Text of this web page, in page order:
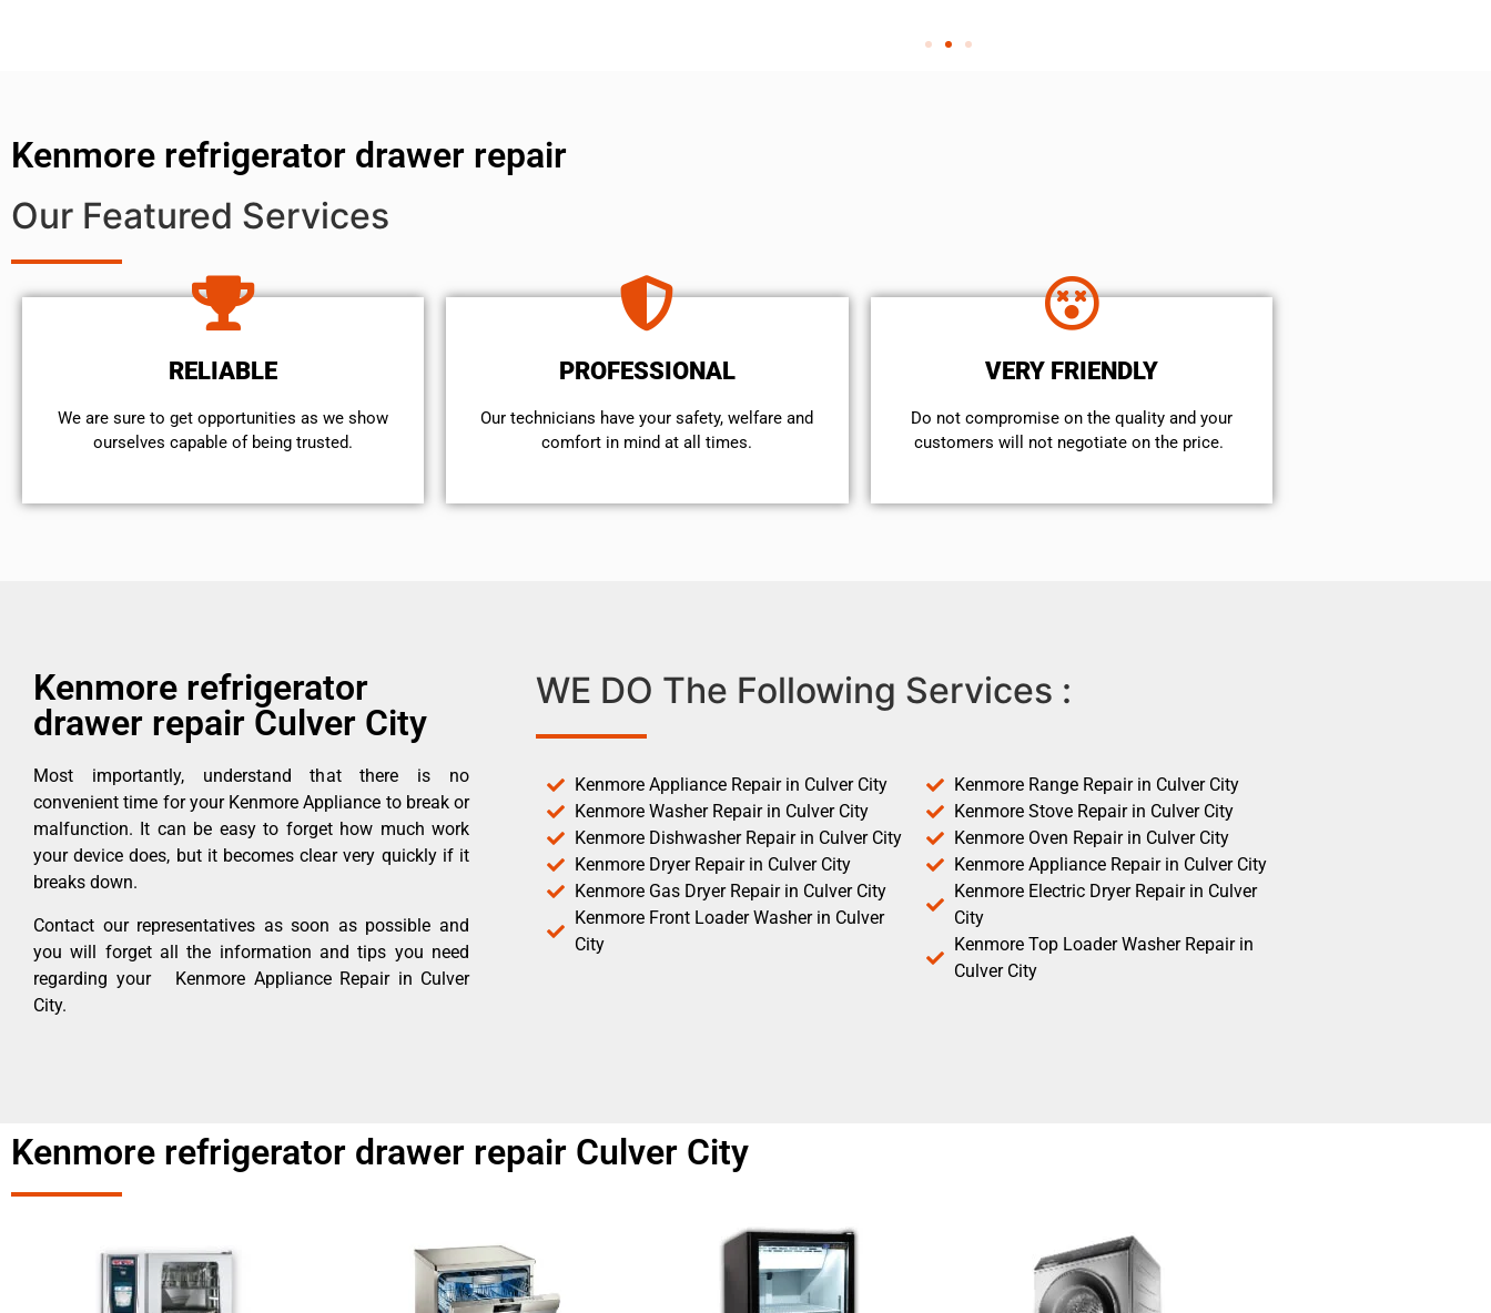
Kenmore refrigerator drawer repair
Our Featured Services
RELIABLE
We are sure to get opportunities as we show
ourselves capable of being trusted.
PROFESSIONAL
Our technicians have your safety, welfare and
comfort ​in mind at all times.
VERY FRIENDLY
​Do not compromise on the quality and your
customers will not negotiate on the price.
Kenmore refrigerator
drawer repair Culver City
Most importantly, understand that there is no
convenient time for your Kenmore Appliance to break or
malfunction. It can be easy to forget how much work
your device does, but it becomes clear very quickly if it
breaks down.
Contact our representatives as soon as possible and
you will forget all the information and tips you need
regarding your Kenmore Appliance Repair in Culver
City.
WE DO The Following Services :
Kenmore Appliance Repair in Culver City
Kenmore Washer Repair in Culver City
Kenmore Dishwasher Repair in Culver City
Kenmore Dryer Repair in Culver City
Kenmore Gas Dryer Repair in Culver City
Kenmore Front Loader Washer in Culver
City
Kenmore Range Repair in Culver City
Kenmore Stove Repair in Culver City
Kenmore Oven Repair in Culver City
Kenmore Appliance Repair in Culver City
Kenmore Electric Dryer Repair in Culver
City
Kenmore Top Loader Washer Repair in
Culver City
Kenmore refrigerator drawer repair Culver City